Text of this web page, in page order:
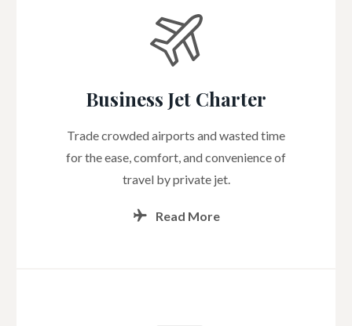
Business Jet Charter
Trade crowded airports and wasted time
for the ease, comfort, and convenience of
travel by private jet.
Read More